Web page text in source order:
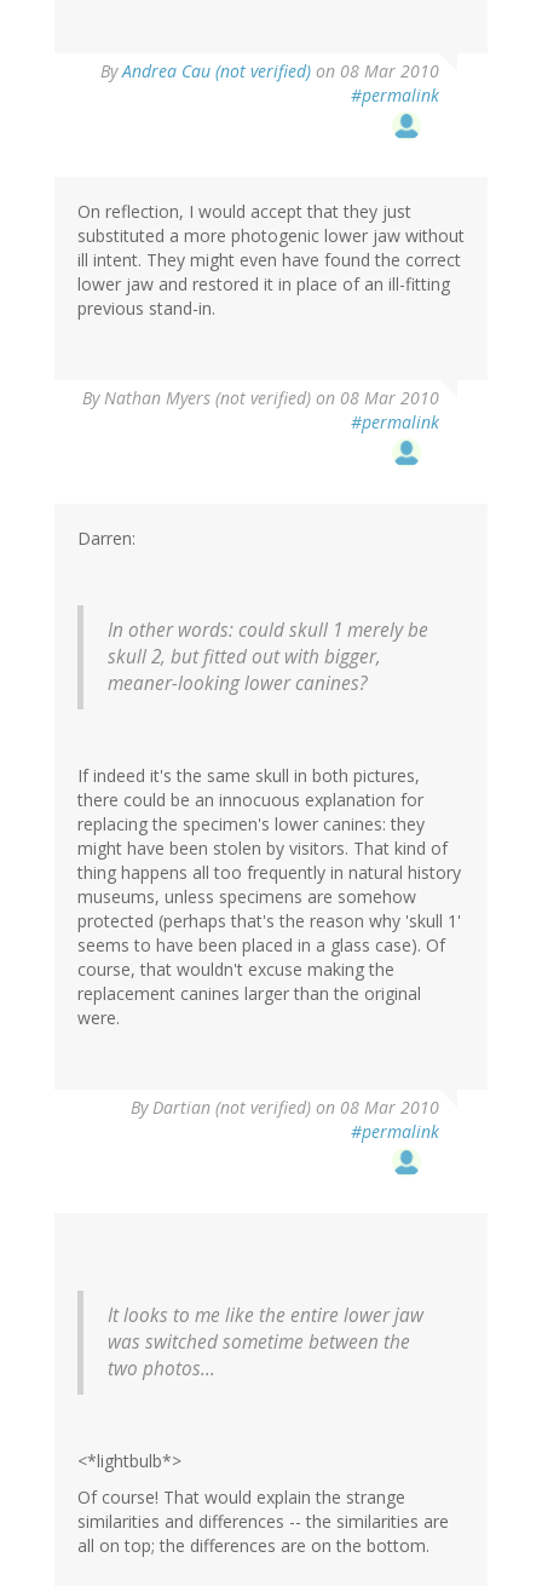
ByAndrea Cau (not verified) on 08 Mar 2010
#permalink
On reflection, I would accept that they just
substituted a more photogenic lower jaw without
ill intent. They might even have found the correct
lower jaw and restored it in place of an ill-fitting
previous stand-in.
ByNathan Myers (not verified) on 08 Mar 2010
#permalink
Darren:
In other words: could skull 1 merely be
skull 2, but fitted out with bigger,
meaner-looking lower canines?
If indeed it's the same skull in both pictures,
there could be an innocuous explanation for
replacing the specimen's lower canines: they
might have been stolen by visitors. That kind of
thing happens all too frequently in natural history
museums, unless specimens are somehow
protected (perhaps that's the reason why 'skull 1'
seems to have been placed in a glass case). Of
course, that wouldn't excuse making the
replacement canines larger than the original
were.
ByDartian (not verified) on 08 Mar 2010
#permalink
It looks to me like the entire lower jaw
was switched sometime between the
two photos...
<*lightbulb*>
Of course! That would explain the strange
similarities and differences -- the similarities are
all on top; the differences are on the bottom.